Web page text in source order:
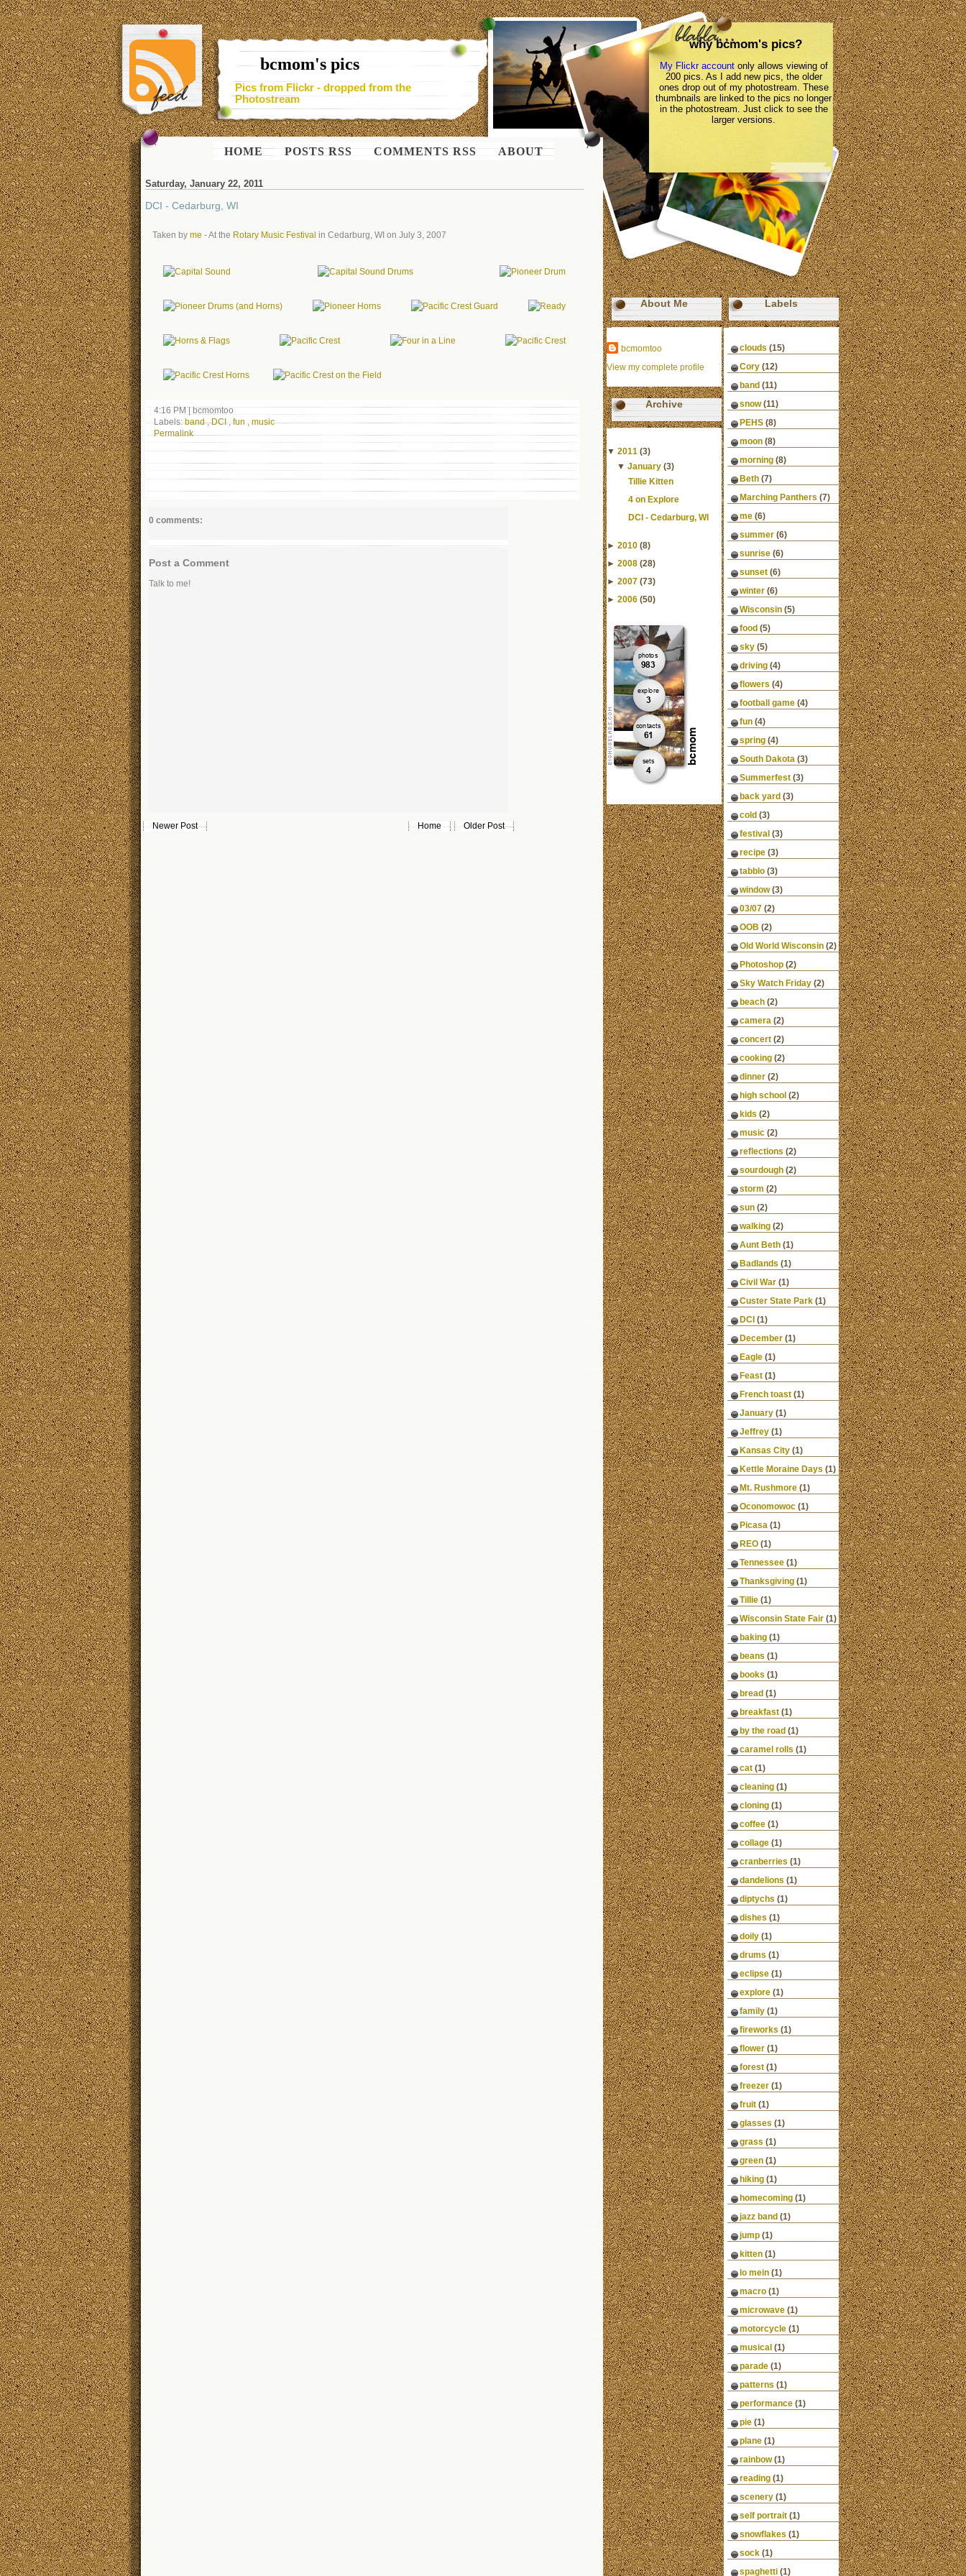
bcmom's pics
Pics from Flickr - dropped from the
Photostream
HOME POSTS RSS COMMENTS RSS ABOUT
why bcmom's pics?
My Flickr accountonly allows viewing of
200 pics. As I add new pics, the older
ones drop out of my photostream. These
thumbnails are linked to the pics no longer
in the photostream. Just click to see the
larger versions.
Saturday, January 22, 2011
DCI - Cedarburg, WI
Taken by me - At the Rotary Music Festival in Cedarburg, WI on July 3, 2007
4:16 PM|bcmomtoo
Labels: band,DCI fun
music
Permalink
0 comments:
Post a Comment
Talk to me!
Newer Post Older Post
Home
About Me
bcmomtoo
View my complete profile
Archive
▼ 2011 (3)
▼January (3)
Tillie Kitten
4 on Explore
DCI - Cedarburg, WI
► 2010 (8)
► 2008 (28)
► 2007 (73)
► 2006 (50)
Labels
clouds (15)
Cory (12)
band (11)
snow (11)
PEHS (8)
moon (8)
morning (8)
Beth (7)
Marching Panthers (7)
me (6)
summer (6)
sunrise (6)
sunset (6)
winter (6)
Wisconsin (5)
food (5)
sky (5)
driving (4)
flowers (4)
football game (4)
fun (4)
spring (4)
South Dakota (3)
Summerfest (3)
back yard (3)
cold (3)
festival (3)
recipe (3)
tabblo (3)
window (3)
03/07 (2)
OOB (2)
Old World Wisconsin (2)
Photoshop (2)
Sky Watch Friday (2)
beach (2)
camera (2)
concert (2)
cooking (2)
dinner (2)
high school (2)
kids (2)
music (2)
reflections (2)
sourdough (2)
storm (2)
sun (2)
walking (2)
Aunt Beth (1)
Badlands (1)
Civil War (1)
Custer State Park (1)
DCI (1)
December (1)
Eagle (1)
Feast (1)
French toast (1)
January (1)
Jeffrey (1)
Kansas City (1)
Kettle Moraine Days (1)
Mt. Rushmore (1)
Oconomowoc (1)
Picasa (1)
REO (1)
Tennessee (1)
Thanksgiving (1)
Tillie (1)
Wisconsin State Fair (1)
baking (1)
beans (1)
books (1)
bread (1)
breakfast (1)
by the road (1)
caramel rolls (1)
cat (1)
cleaning (1)
cloning (1)
coffee (1)
collage (1)
cranberries (1)
dandelions (1)
diptychs (1)
dishes (1)
doily (1)
drums (1)
eclipse (1)
explore (1)
family (1)
fireworks (1)
flower (1)
forest (1)
freezer (1)
fruit (1)
glasses (1)
grass (1)
green (1)
hiking (1)
homecoming (1)
jazz band (1)
jump (1)
kitten (1)
lo mein (1)
macro (1)
microwave (1)
motorcycle (1)
musical (1)
parade (1)
patterns (1)
performance (1)
pie (1)
plane (1)
rainbow (1)
reading (1)
scenery (1)
self portrait (1)
snowflakes (1)
sock (1)
spaghetti (1)